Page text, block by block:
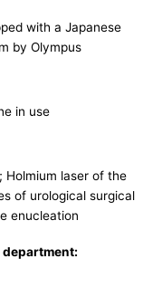
with a Japanese
by Olympus
in use
Holmium laser of the
of urological surgical
enucleation
department: